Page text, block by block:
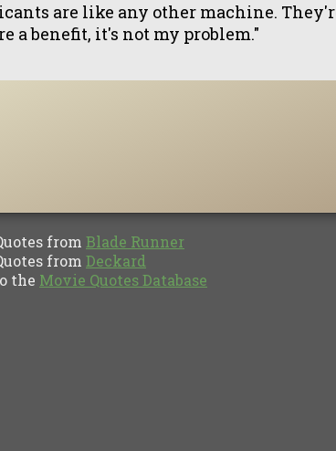
are like any other machine.
a benefit, it's not my problem."
from Blade Runner
from Deckard
the Movie Quotes Database